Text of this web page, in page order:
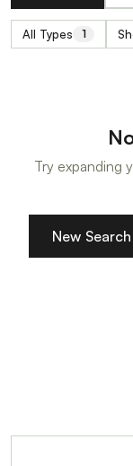
All Types 1
Try expanding
New Search